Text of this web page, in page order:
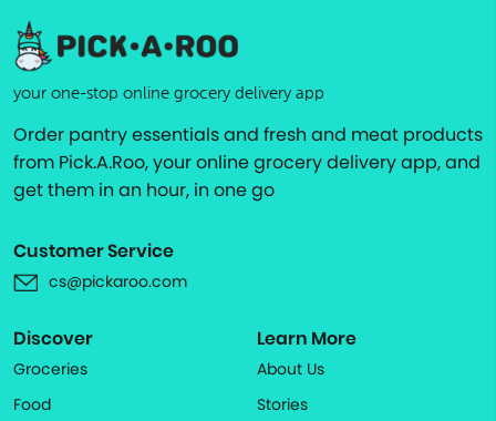
your one-stop online grocery delivery app
Order pantry essentials and fresh and meat products
from Pick.A.Roo, your online grocery delivery app, and
get them in an hour, in one go
Customer Service
cs@pickaroo.com
Discover
Groceries
Food
Learn More
About Us
Stories